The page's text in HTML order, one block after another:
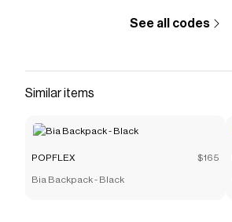
See all codes
Similar items
POPFLEX $165
Bia Backpack - Black